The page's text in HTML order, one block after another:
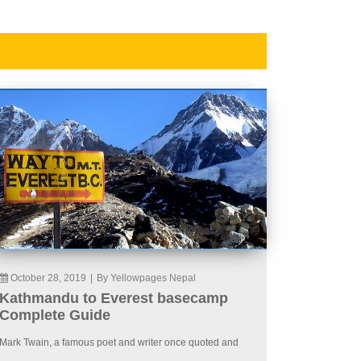
October 28, 2019 By Yellowpages Nepal
Kathmandu to Everest basecamp
Complete Guide
Mark Twain, a famous poet and writer once quoted and